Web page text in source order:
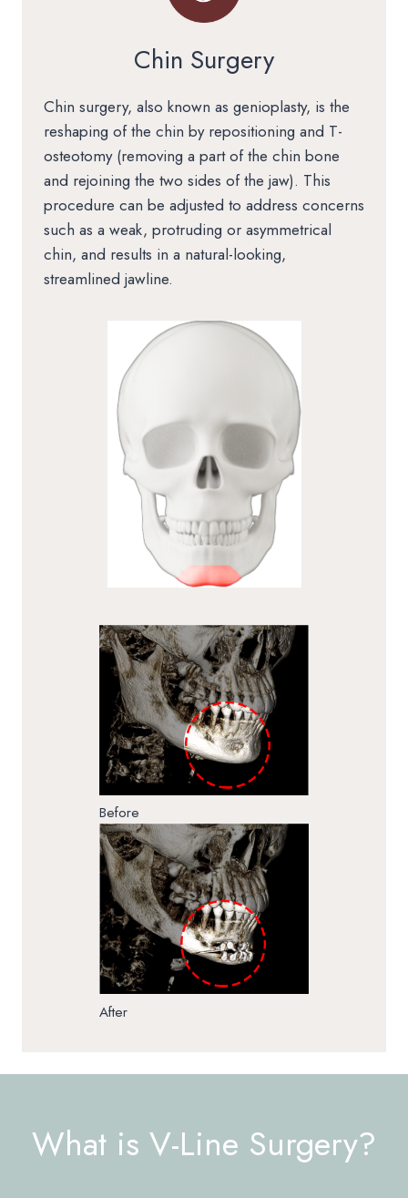
Chin Surgery
Chin surgery, also known as genioplasty, is the
reshaping of the chin by repositioning and T-
osteotomy (removing a part of the chin bone
and rejoining the two sides of the jaw). This
procedure can be adjusted to address concerns
such as a weak, protruding or asymmetrical
chin, and results in a natural-looking,
streamlined jawline.
Before
After
What is V-Line Surgery?